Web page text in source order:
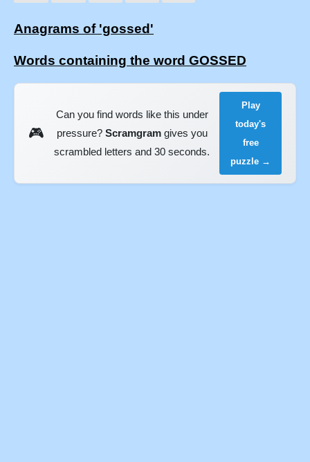
Anagrams of 'gossed'
Words containing the word GOSSED
🎮
Can you find words like this under
pressure? Scramgramgives you
scrambled letters and 30 seconds.
Play
today's
free
puzzle →